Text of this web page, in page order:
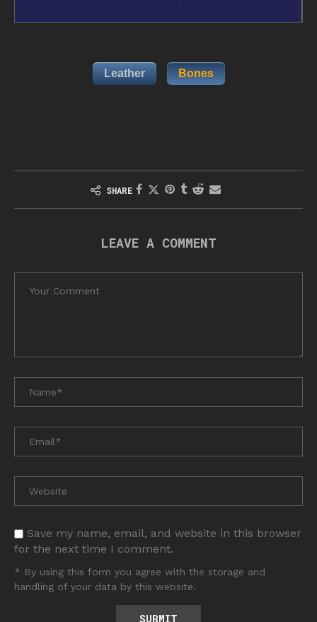
Leather Bones
SHARE
LEAVE A COMMENT
Save my name, email, and website in this browser
for the next time I comment.
* By using this form you agree with the storage and
handling of your data by this website.